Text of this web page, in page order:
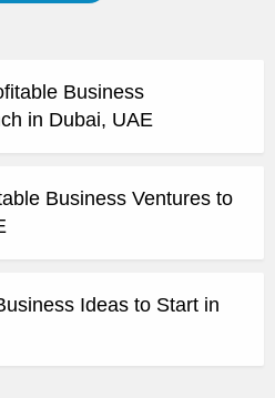
Business
in Dubai, UAE
Business Ventures to
Ideas to Start in